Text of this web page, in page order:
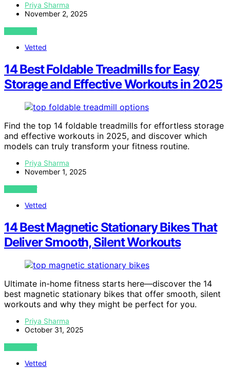
Priya Sharma
November 2, 2025
VIEW POST
Vetted
14 Best Foldable Treadmills for Easy
Storage and Effective Workouts in 2025
Find the top 14 foldable treadmills for effortless storage
and effective workouts in 2025, and discover which
models can truly transform your fitness routine.
Priya Sharma
November 1, 2025
VIEW POST
Vetted
14 Best Magnetic Stationary Bikes That
Deliver Smooth, Silent Workouts
Ultimate in-home fitness starts here—discover the 14
best magnetic stationary bikes that offer smooth, silent
workouts and why they might be perfect for you.
Priya Sharma
October 31, 2025
VIEW POST
Vetted